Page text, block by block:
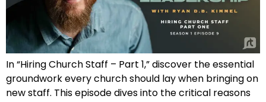
In “Hiring Church Staff – Part 1,” discover the essential
groundwork every church should lay when bringing on
new staff. This episode dives into the critical reasons